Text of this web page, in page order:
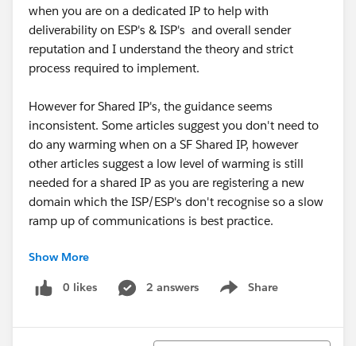
when you are on a dedicated IP to help with
deliverability on ESP's & ISP's and overall sender
reputation and I understand the theory and strict
process required to implement.
However for Shared IP's, the guidance seems
inconsistent. Some articles suggest you don't need to
do any warming when on a SF Shared IP, however
other articles suggest a low level of warming is still
needed for a shared IP as you are registering a new
domain which the ISP/ESP's don't recognise so a slow
ramp up of communications is best practice.
My thinking is, to help with deliverability IP/Domain
warming isn't required for a shared IP but it would
help build the deliverability of the emails as the new
Show More
0 likes 2 answers Share
Show menu